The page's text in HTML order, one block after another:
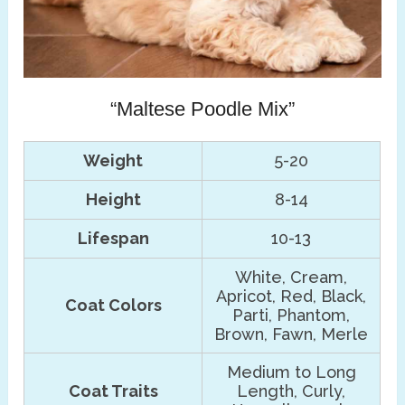
“Maltese Poodle Mix”
Weight 5-20
Height 8-14
Lifespan 10-13
Coat Colors
White, Cream,
Apricot, Red, Black,
Parti, Phantom,
Brown, Fawn, Merle
Coat Traits
Medium to Long
Length, Curly,